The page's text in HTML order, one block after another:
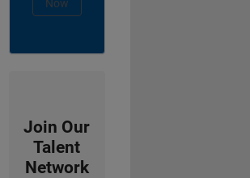
Now
Join Our
Talent
Network